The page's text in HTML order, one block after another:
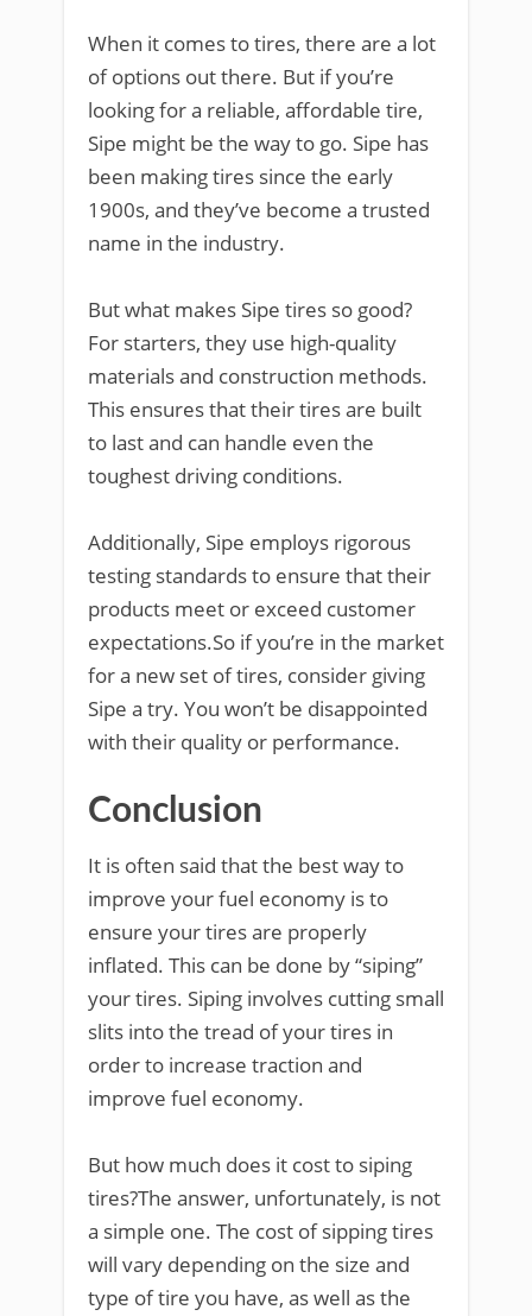
When it comes to tires, there are a lot
of options out there. But if you’re
looking for a reliable, affordable tire,
Sipe might be the way to go. Sipe has
been making tires since the early
1900s, and they’ve become a trusted
name in the industry.
But what makes Sipe tires so good?
For starters, they use high-quality
materials and construction methods.
This ensures that their tires are built
to last and can handle even the
toughest driving conditions.
Additionally, Sipe employs rigorous
testing standards to ensure that their
products meet or exceed customer
expectations.So if you’re in the market
for a new set of tires, consider giving
Sipe a try. You won’t be disappointed
with their quality or performance.
Conclusion
It is often said that the best way to
improve your fuel economy is to
ensure your tires are properly
inflated. This can be done by “siping”
your tires. Siping involves cutting small
slits into the tread of your tires in
order to increase traction and
improve fuel economy.
But how much does it cost to siping
tires?The answer, unfortunately, is not
a simple one. The cost of sipping tires
will vary depending on the size and
type of tire you have, as well as the